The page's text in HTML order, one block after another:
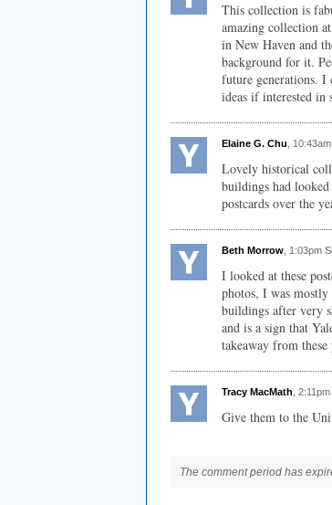
This collection is
amazing collection
in New Haven and
background for it.
future generations. I
ideas if interested in
Elaine G. Chu ,
Lovely historical
buildings had
postcards over the
Beth Morrow , 1:03pm
I looked at these
photos, I was
buildings after very
and is a sign that
takeaway from
Tracy MacMath ,
Give them to the
The comment period has